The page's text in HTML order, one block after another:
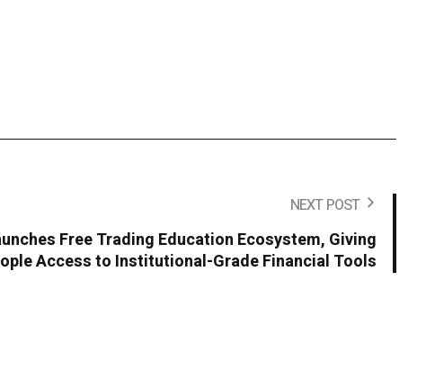
NEXT POST
Free Trading Education Ecosystem, Giving
Access to Institutional-Grade Financial Tools